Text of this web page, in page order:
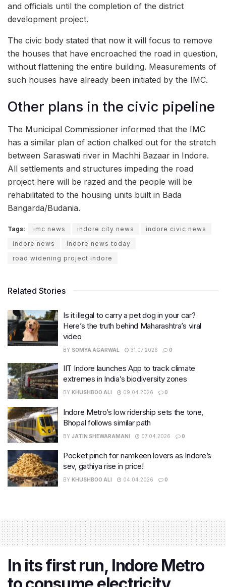
and officials until the completion of the district
development project.
The civic body stated that now it will focus to remove
the houses that have encroached the road in question,
without flattening the entire building. Measurements of
such houses have already been initiated by the IMC.
Other plans in the civic pipeline
The Municipal Commissioner informed that the IMC
has a similar plan of action chalked out for the stretch
between Saraswati river in Machhi Bazaar in Indore.
All settlements and structures impeding the road
project here will be razed and the people will be
rehabilitated to the housing units built in Bada
Bangarda/Budania.
Tags: imc news indore city news
indore civic news
indore news
indore news today
road widening project indore
Related Stories
Is it illegal to carry a pet dog in your car?
Here’s the truth behind Maharashtra’s viral
video
BY SOMYA AGARWAL 31.07.2026 0
IIT Indore launches App to track climate
extremes in India’s biodiversity zones
BY KHUSHBOO ALI 09.04.2026 0
Indore Metro’s low ridership sets the tone,
Bhopal follows similar path
BY JATIN SHEWARAMANI 07.04.2026 0
Pocket pinch for namkeen lovers as Indore’s
sev, gathiya rise in price!
BY KHUSHBOO ALI 04.04.2026 0
In its first run, Indore Metro